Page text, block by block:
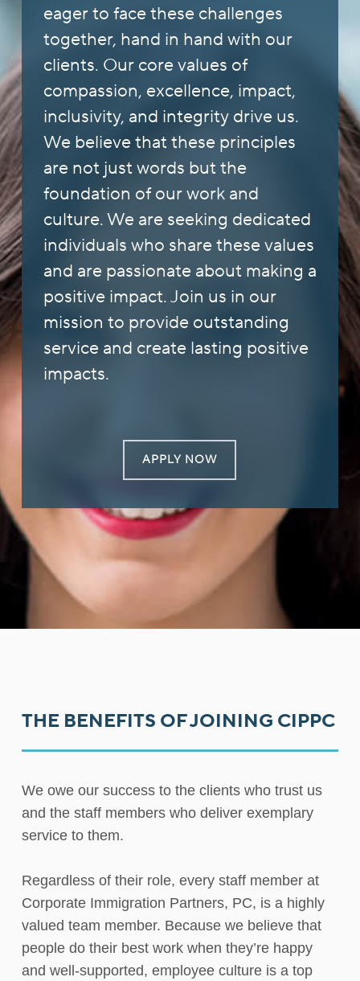
eager to face these challenges
together, hand in hand with our
clients. Our core values of
compassion, excellence, impact,
inclusivity, and integrity drive us.
We believe that these principles
are not just words but the
foundation of our work and
culture. We are seeking dedicated
individuals who share these values
and are passionate about making a
positive impact. Join us in our
mission to provide outstanding
service and create lasting positive
impacts.
APPLY NOW
THE BENEFITS OF JOINING CIPPC
We owe our success to the clients who trust us
and the staff members who deliver exemplary
service to them.
Regardless of their role, every staff member at
Corporate Immigration Partners, PC, is a highly
valued team member. Because we believe that
people do their best work when they’re happy
and well-supported, employee culture is a top